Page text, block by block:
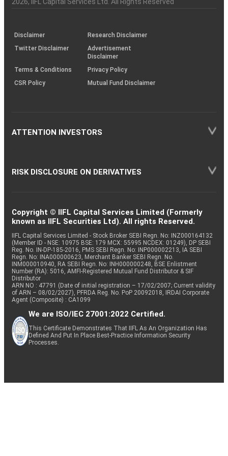
investor
(SOP)
Disclaimer
Research Disclaimer
Twitter Disclaimer
Advertisement
Disclaimer
Terms & Conditions
Privacy Policy
CSR Policy
Mutual Fund Disclaimer
ATTENTION INVESTORS
RISK DISCLOSURE ON DERIVATIVES
Copyright © IIFL Capital Services Limited (Formerly
known as IIFL Securities Ltd). All rights Reserved.
IIFL Capital Services Limited - Stock Broker SEBI Regn. No: INZ000164132
(Member ID - NSE: 10975 BSE: 179 MCX: 55995 NCDEX: 01249), DP SEBI
Reg. No. IN-DP-185-2016, PMS SEBI Regn. No: INP000002213, IA SEBI
Regn. No: INA000000623, Merchant Banker SEBI Regn. No.
INM000010940, RA SEBI Regn. No: INH000000248, BSE Enlistment
Number (RA): 5016, AMFI-Registered Mutual Fund Distributor & SIF
Distributor
ARN NO : 47791 (Date of initial registration – 17/02/2007; Current validity
of ARN – 08/02/2027), PFRDA Reg. No. PoP 20092018, IRDAI Corporate
Agent (Composite) : CA1099
We are ISO/IEC 27001:2022 Certified.
This Certificate Demonstrates That IIFL As An Organization Has
Defined And Put In Place Best-Practice Information Security
Processes.